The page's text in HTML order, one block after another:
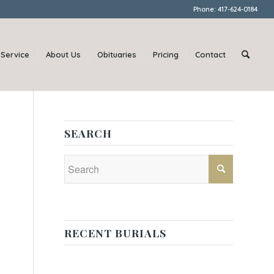
Phone: 417-624-0184
Service About Us Obituaries Pricing Contact
SEARCH
RECENT BURIALS